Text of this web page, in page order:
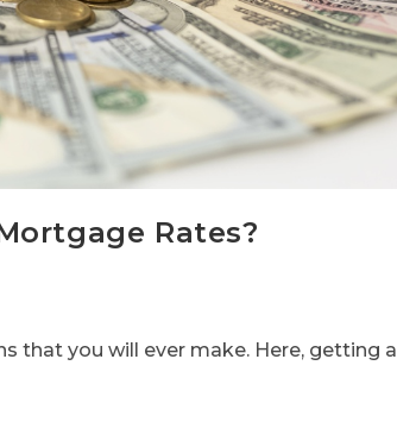
Rates?
that you will ever make. Here, getting a